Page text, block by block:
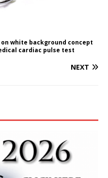
white background concept
cardiac pulse test
NEXT